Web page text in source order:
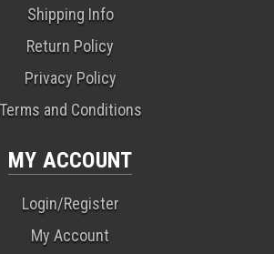
Shipping Info
Return Policy
Privacy Policy
Terms and Conditions
MY ACCOUNT
Login/Register
My Account